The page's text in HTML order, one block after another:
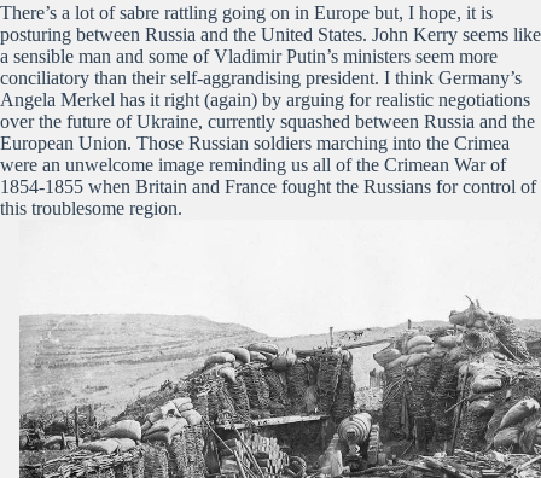
There’s a lot of sabre rattling going on in Europe but, I hope, it is
posturing between Russia and the United States. John Kerry seems like
a sensible man and some of Vladimir Putin’s ministers seem more
conciliatory than their self-aggrandising president. I think Germany’s
Angela Merkel has it right (again) by arguing for realistic negotiations
over the future of Ukraine, currently squashed between Russia and the
European Union. Those Russian soldiers marching into the Crimea
were an unwelcome image reminding us all of the Crimean War of
1854-1855 when Britain and France fought the Russians for control of
this troublesome region.